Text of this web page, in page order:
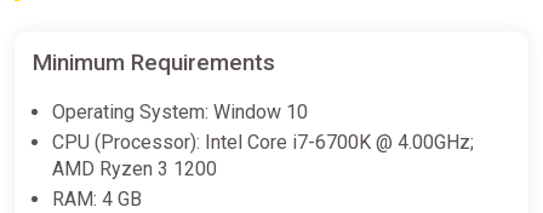
Minimum Requirements
Operating System: Window 10
CPU (Processor): Intel Core i7-6700K @ 4.00GHz;
AMD Ryzen 3 1200
RAM: 4 GB